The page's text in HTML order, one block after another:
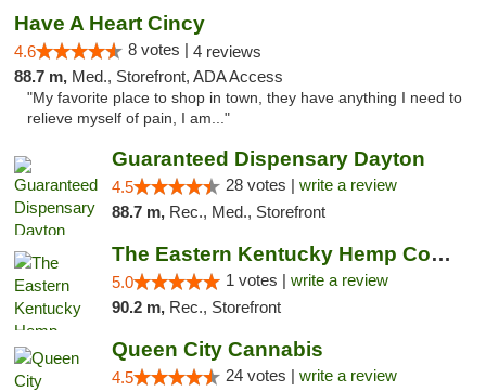
Have A Heart Cincy
4.6 8 votes | 4 reviews
88.7 m, Med., Storefront, ADA Access
"My favorite place to shop in town, they have anything I need to
relieve myself of pain, I am..."
Guaranteed Dispensary Dayton
4.5 28 votes | write a review
88.7 m, Rec., Med., Storefront
The Eastern Kentucky Hemp Company
5.0 1 votes | write a review
90.2 m, Rec., Storefront
Queen City Cannabis
4.5 24 votes | write a review